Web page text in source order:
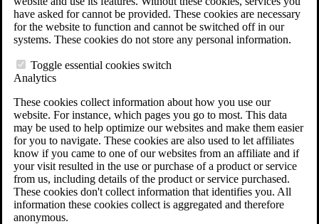
have asked for cannot be provided. These cookies are necessary
for the website to function and cannot be switched off in our
systems. These cookies do not store any personal information.
Toggle essential cookies switch
Analytics
These cookies collect information about how you use our
website. For instance, which pages you go to most. This data
may be used to help optimize our websites and make them easier
for you to navigate. These cookies are also used to let affiliates
know if you came to one of our websites from an affiliate and if
your visit resulted in the use or purchase of a product or service
from us, including details of the product or service purchased.
These cookies don't collect information that identifies you. All
information these cookies collect is aggregated and therefore
anonymous.
Testimonials
Veterans Law Resources
Veterans Law FAQs
Veterans Law Tools
VA Disability Back Pay Calculator
Agent Orange Locations
VA Claim Builder
Free Case Evaluation
ERISA Law
ERISA & Long-Term Disability
ERISA Law & Litigation Resources
ERISA Law FAQs
Other Litigation
LTD Benefits Payout Calculator